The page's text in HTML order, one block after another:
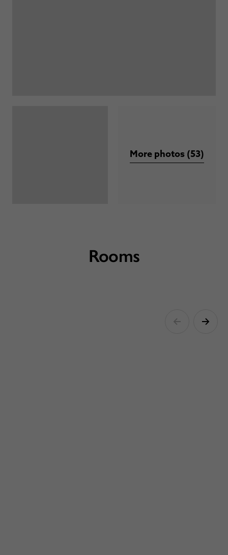
More photos (53)
Rooms